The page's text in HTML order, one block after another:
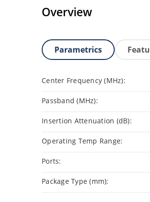
Overview
Parametrics
Center Frequency (MHz):
Passband (MHz):
Insertion Attenuation (dB):
Operating Temp Range:
Ports:
Package Type (mm):